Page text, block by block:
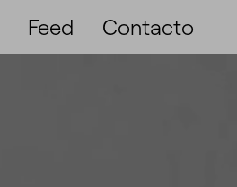
Feed Contacto